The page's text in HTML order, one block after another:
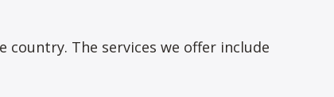
The services we offer include